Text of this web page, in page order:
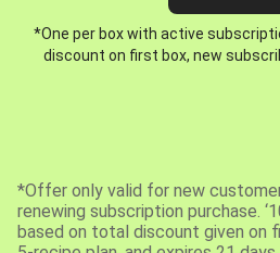
*One per box with active
discount on first box, new
*Offer only valid for new
renewing subscription purchase.
based on total discount given on